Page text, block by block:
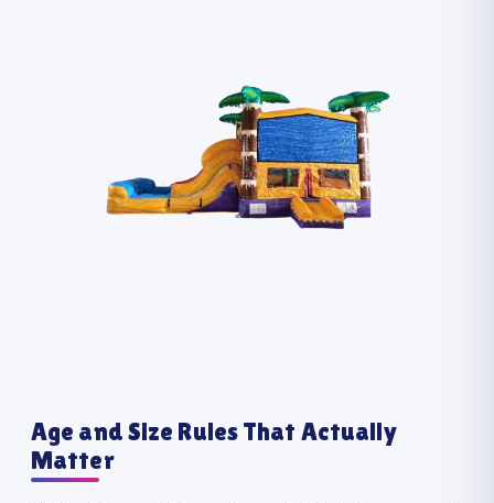
Age and Size Rules That Actually
Matter